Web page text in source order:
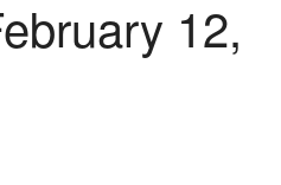
12,